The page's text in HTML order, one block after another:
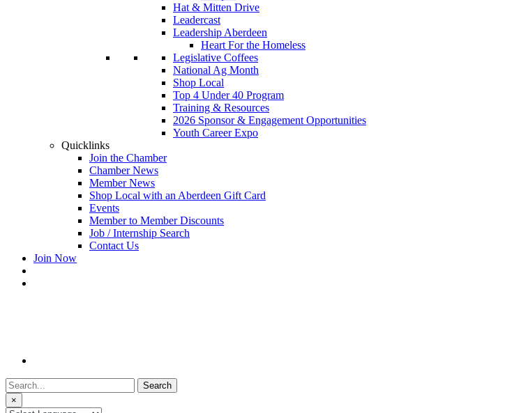
Hat & Mitten Drive
Leadercast
Leadership Aberdeen
Heart For the Homeless
Legislative Coffees
National Ag Month
Shop Local
Top 4 Under 40 Program
Training & Resources
2026 Sponsor & Engagement Opportunities
Youth Career Expo
Quicklinks
Join the Chamber
Chamber News
Member News
Shop Local with an Aberdeen Gift Card
Events
Member to Member Discounts
Job / Internship Search
Contact Us
Join Now
Search
for:
×